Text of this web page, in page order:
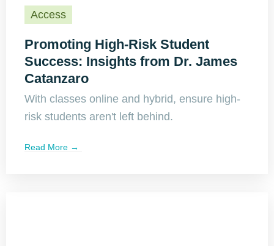
Access
Promoting High-Risk Student
Success: Insights from Dr. James
Catanzaro
With classes online and hybrid, ensure high-
risk students aren't left behind.
Read More →